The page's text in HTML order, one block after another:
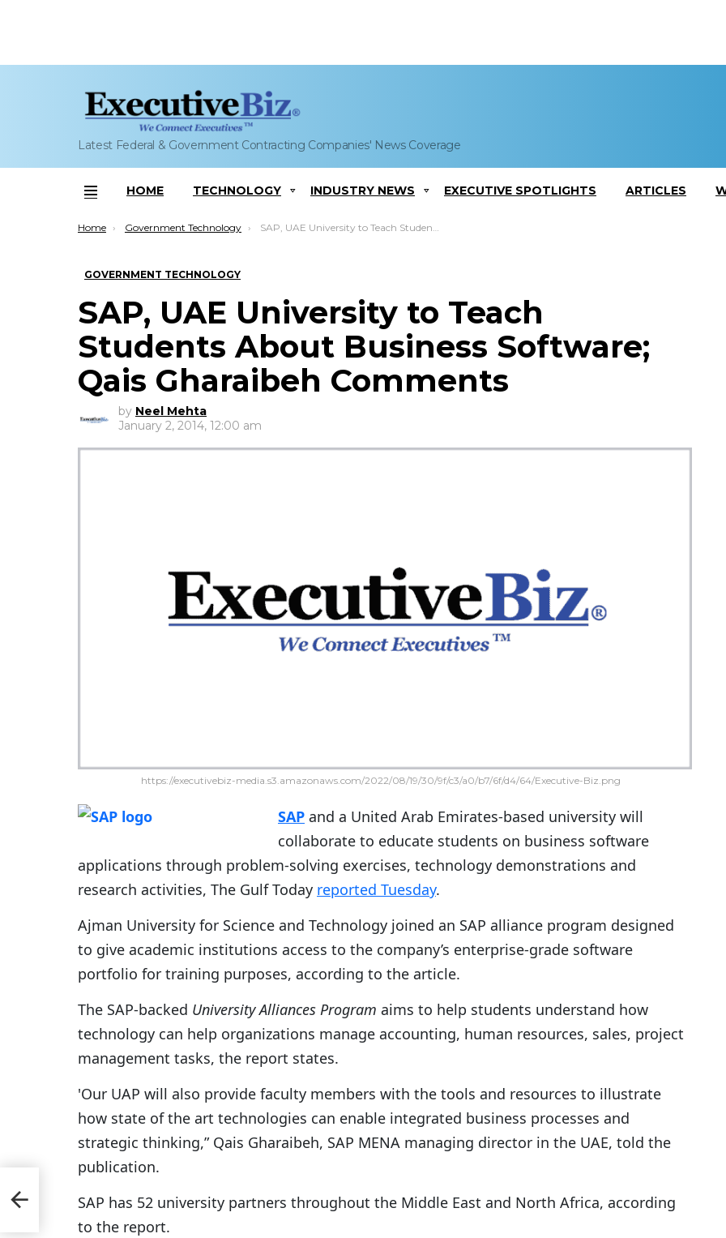
Latest Federal & Government Contracting Companies' News Coverage
Menu
HOME TECHNOLOGY INDUSTRY NEWS EXECUTIVE SPOTLIGHTS ARTICLES
You are here:
Home Government Technology SAP, UAE University to Teach Students About Business Software; Qais Gharaibeh Comments
GOVERNMENT TECHNOLOGY
SAP, UAE University to Teach
Students About Business Software;
Qais Gharaibeh Comments
by Neel Mehta
January 2, 2014, 12:00 am
https://executivebiz-media.s3.amazonaws.com/2022/08/19/30/9f/c3/a0/b7/6f/d4/64/Executive-Biz.png
SAP and a United Arab Emirates-based university will
collaborate to educate students on business software
applications through problem-solving exercises, technology demonstrations and
research activities, The Gulf Today reported Tuesday.
Ajman University for Science and Technology joined an SAP alliance program designed
to give academic institutions access to the company’s enterprise-grade software
portfolio for training purposes, according to the article.
The SAP-backed University Alliances Program aims to help students understand how
technology can help organizations manage accounting, human resources, sales, project
management tasks, the report states.
'Our UAP will also provide faculty members with the tools and resources to illustrate
how state of the art technologies can enable integrated business processes and
strategic thinking,” Qais Gharaibeh, SAP MENA managing director in the UAE, told the
publication.
SAP has 52 university partners throughout the Middle East and North Africa, according
to the report.